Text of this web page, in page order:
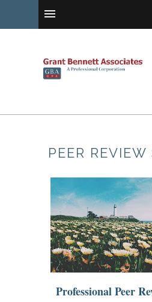
PEER REVIEW
Professional Peer